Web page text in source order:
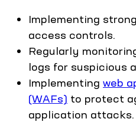
Implementing
access controls.
Regularly
logs for suspicious
Implementing web
(WAFs) to protect
application attacks.